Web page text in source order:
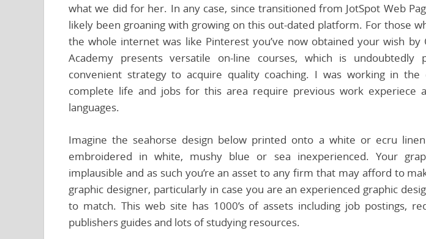
what we did for her. In any case, since transitioned from JotSpot Web
likely been groaning with growing on this out-dated platform. For those
the whole internet was like Pinterest you’ve now obtained your wish by
Academy presents versatile on-line courses, which is undoubtedly
convenient strategy to acquire quality coaching. I was working in the
complete life and jobs for this area require previous work experiece
languages.
Imagine the seahorse design below printed onto a white or ecru
embroidered in white, mushy blue or sea inexperienced. Your
implausible and as such you’re an asset to any firm that may afford to
graphic designer, particularly in case you are an experienced graphic
to match. This web site has 1000’s of assets including job postings,
publishers guides and lots of studying resources.